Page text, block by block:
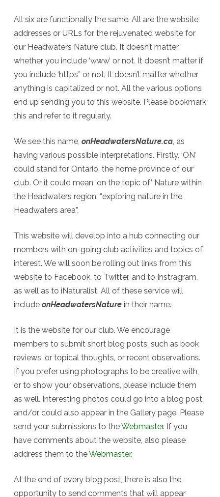
All six are functionally the same. All are the website
addresses or URLs for the rejuvenated website for
our Headwaters Nature club. It doesn’t matter
whether you include ‘www’ or not. It doesn’t matter if
you include ‘https” or not. It doesn’t matter whether
anything is capitalized or not. All the various options
end up sending you to this website. Please bookmark
this and refer to it regularly.
We see this name, onHeadwatersNature.ca, as
having various possible interpretations. Firstly, ‘ON’
could stand for Ontario, the home province of our
club. Or it could mean ‘on the topic of’ Nature within
the Headwaters region: “exploring nature in the
Headwaters area”.
This website will develop into a hub connecting our
members with on-going club activities and topics of
interest. We will soon be rolling out links from this
website to Facebook, to Twitter, and to Instragram,
as well as to iNaturalist. All of these service will
include onHeadwatersNature in their name.
It is the website for our club. We encourage
members to submit short blog posts, such as book
reviews, or topical thoughts, or recent observations.
If you prefer using photographs to be creative with,
or to show your observations, please include them
as well. Interesting photos could go into a blog post,
and/or could also appear in the Gallery page. Please
send your submissions to theWebmaster. If you
have comments about the website, also please
address them to theWebmaster.
At the end of every blog post, there is also the
opportunity to send comments that will appear